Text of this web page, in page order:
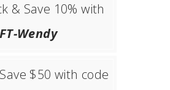
& Save 10% with
Wendy
$50 with code